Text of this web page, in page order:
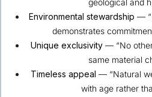
geological and
Environmental stewardship —
demonstrates
Unique exclusivity — “No
same material
Timeless appeal — “Natural
with age rather